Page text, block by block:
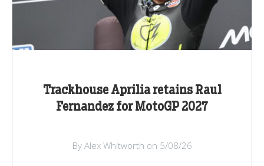
Trackhouse Aprilia retains Raul
Fernandez for MotoGP 2027
By Alex Whitworth on 5/08/26